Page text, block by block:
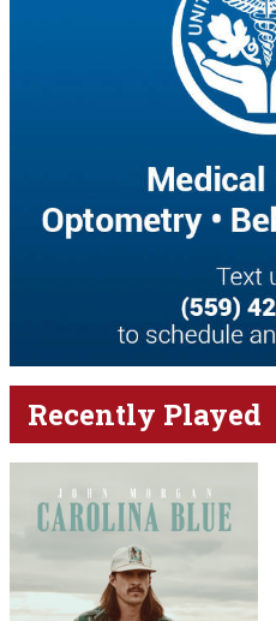
Recently Played